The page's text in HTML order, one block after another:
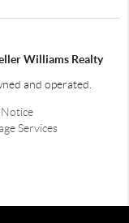
Williams Realty
and operated.
Services